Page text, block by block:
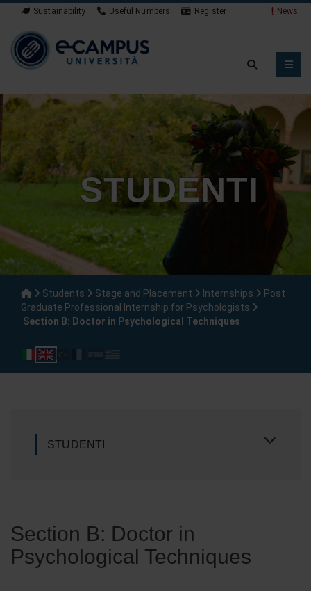
Sustainability Useful Numbers Register Student App
STUDENTI
Students Stage and Placement Internships
Post
Graduate Professional Internship for Psychologists
Section B: Doctor in Psychological Techniques
STUDENTI
Section B: Doctor in
Psychological Techniques